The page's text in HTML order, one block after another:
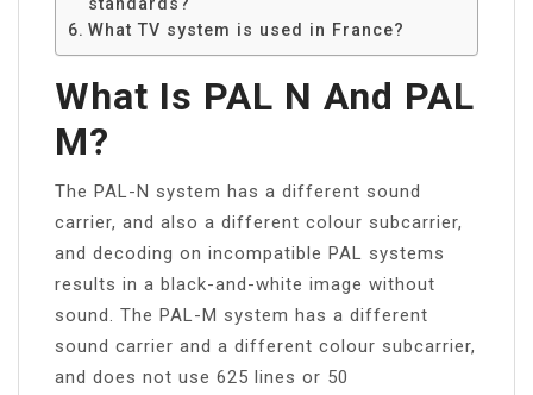
What TV system is used in France?
What Is PAL N And PAL
M?
The PAL-N system has a different sound
carrier, and also a different colour subcarrier,
and decoding on incompatible PAL systems
results in a black-and-white image without
sound. The PAL-M system has a different
sound carrier and a different colour subcarrier,
and does not use 625 lines or 50